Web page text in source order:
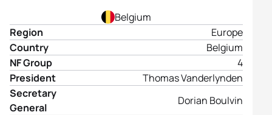
Belgium
Region
Europe
Country
Belgium
NF Group
4
President
Thomas Vanderlynden
Secretary
General
Dorian Boulvin